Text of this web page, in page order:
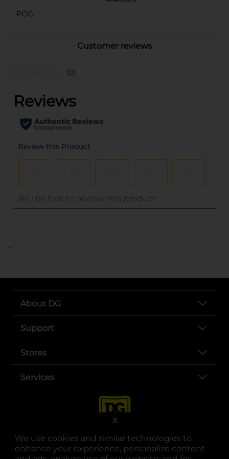
We use cookies and similar technologies to
enhance your experience, personalize content
X
POG
Customer reviews
(0)
..
About DG
Support
Stores
Services